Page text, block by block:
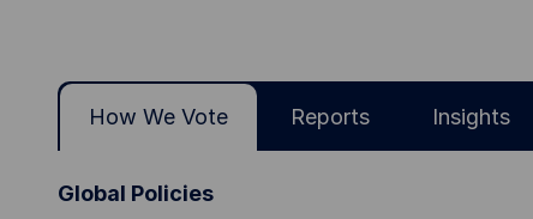
How We Vote Reports Insights
Global Policies